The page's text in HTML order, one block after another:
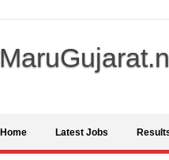
Home Latest Jobs